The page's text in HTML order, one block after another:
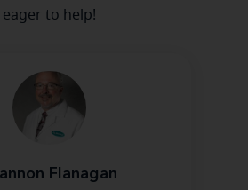
eager to help!
Flanagan